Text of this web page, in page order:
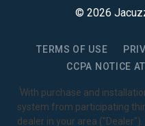
© 2026
TERMS OF USE
CCPA NOTICE
1With purchase and
system from participating
dealer in your area